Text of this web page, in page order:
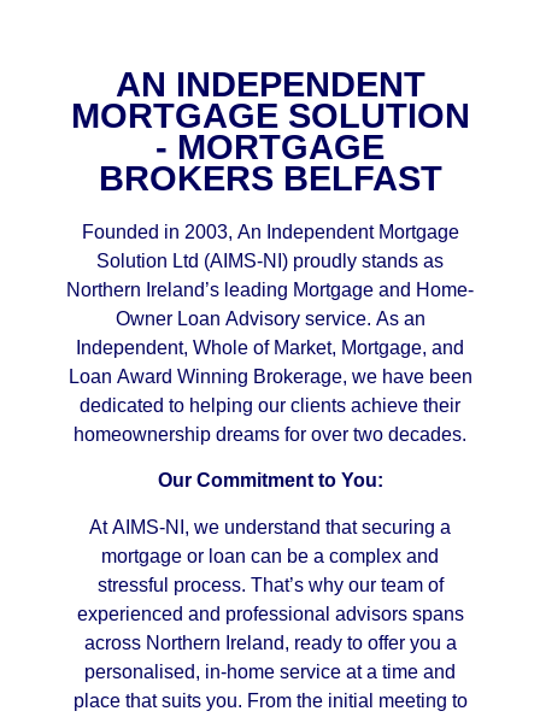
AN INDEPENDENT
MORTGAGE SOLUTION
- MORTGAGE
BROKERS BELFAST
Founded in 2003, An Independent Mortgage
Solution Ltd (AIMS-NI) proudly stands as
Northern Ireland’s leading Mortgage and Home-
Owner Loan Advisory service. As an
Independent, Whole of Market, Mortgage, and
Loan Award Winning Brokerage, we have been
dedicated to helping our clients achieve their
homeownership dreams for over two decades.
Our Commitment to You:
At AIMS-NI, we understand that securing a
mortgage or loan can be a complex and
stressful process. That’s why our team of
experienced and professional advisors spans
across Northern Ireland, ready to offer you a
personalised, in-home service at a time and
place that suits you. From the initial meeting to